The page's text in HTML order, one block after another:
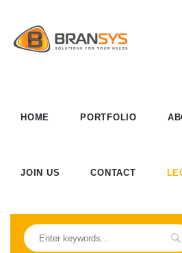
HOME PORTFOLIO
JOIN US CONTACT